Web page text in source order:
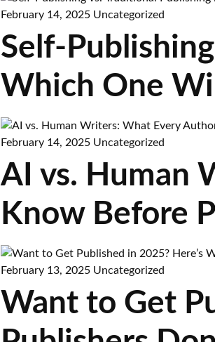
February 14, 2025 Uncategorized
Self-
Which One
February 14, 2025 Uncategorized
AI vs. Human
Know Before
February 13, 2025 Uncategorized
Want to Get